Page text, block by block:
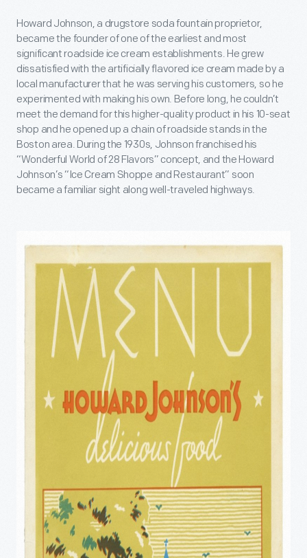
Howard Johnson, a drugstore soda fountain proprietor,
became the founder of one of the earliest and most
significant roadside ice cream establishments. He grew
dissatisfied with the artificially flavored ice cream made by a
local manufacturer that he was serving his customers, so he
experimented with making his own. Before long, he couldn’t
meet the demand for this higher-quality product in his 10-seat
shop and he opened up a chain of roadside stands in the
Boston area. During the 1930s, Johnson franchised his
“Wonderful World of 28 Flavors” concept, and the Howard
Johnson’s “Ice Cream Shoppe and Restaurant” soon
became a familiar sight along well-traveled highways.